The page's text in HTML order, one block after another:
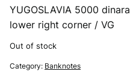
r
i
g
i
u
r
YUGOSLAVIA 5000
lower right corner / VG
Out of stock
Category: Banknotes